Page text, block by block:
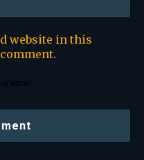
website in this
email.